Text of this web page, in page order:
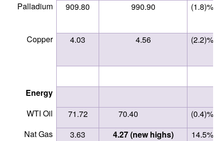
Palladium
909.80 990.90 (1.8)%
Copper 4.03 4.56 (2.2)%
Energy
WTI Oil
71.72 70.40
(0.4)%
Nat Gas
3.63 4.27 (new highs) 14.5%